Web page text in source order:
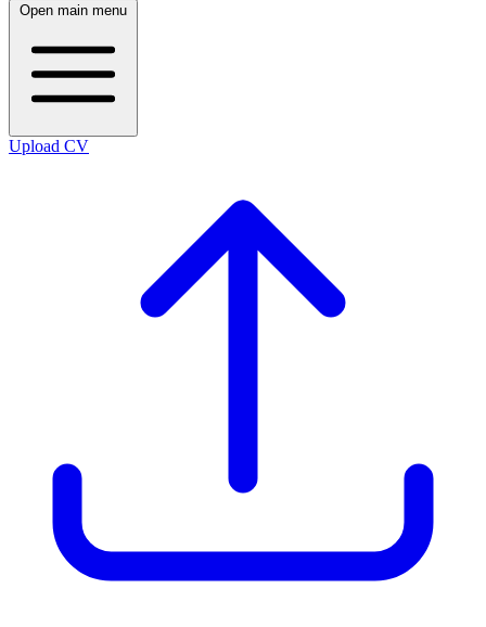
Open main menu
Upload CV